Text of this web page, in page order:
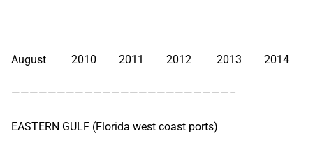
August 2010 2011 2012 2013 2014
————————————————————————–
EASTERN GULF (Florida west coast ports)